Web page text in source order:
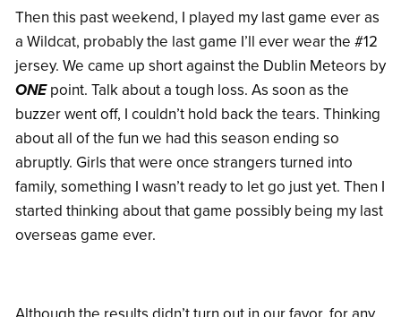
Then this past weekend, I played my last game ever as
a Wildcat, probably the last game I’ll ever wear the #12
jersey. We came up short against the Dublin Meteors by
ONEpoint. Talk about a tough loss. As soon as the
buzzer went off, I couldn’t hold back the tears. Thinking
about all of the fun we had this season ending so
abruptly. Girls that were once strangers turned into
family, something I wasn’t ready to let go just yet. Then I
started thinking about that game possibly being my last
overseas game ever.